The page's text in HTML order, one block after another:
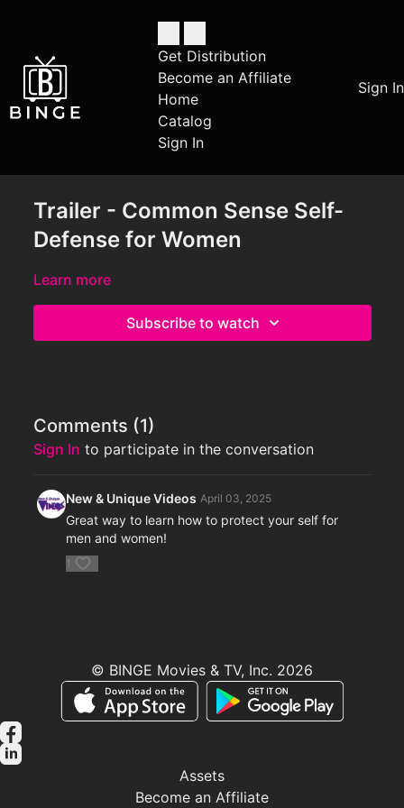
Get Distribution
Become an Affiliate
Home
Catalog
Sign In
Sign In
Trailer - Common Sense Self-
Defense for Women
Learn more
Subscribe to watch
Comments (1)
Sign In to participate in the conversation
New & Unique Videos April 03, 2025
Great way to learn how to protect your self for
men and women!
1
© BINGE Movies & TV, Inc. 2026
Assets
Become an Affiliate